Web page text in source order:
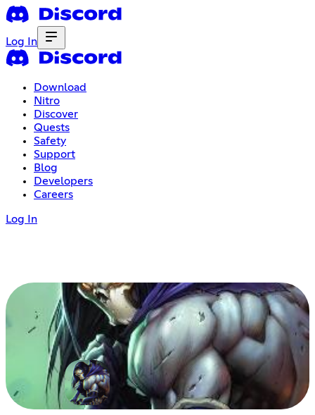
Log In
Download
Nitro
Discover
Quests
Safety
Support
Blog
Developers
Careers
Log In